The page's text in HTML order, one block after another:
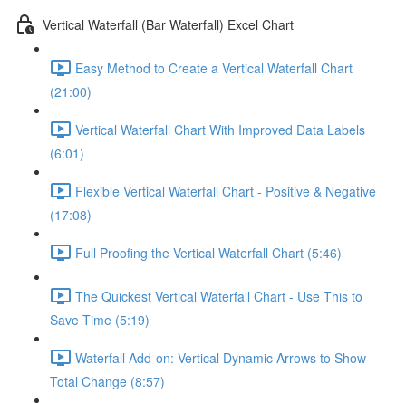
Vertical Waterfall (Bar Waterfall) Excel Chart
Easy Method to Create a Vertical Waterfall Chart
(21:00)
Vertical Waterfall Chart With Improved Data Labels
(6:01)
Flexible Vertical Waterfall Chart - Positive & Negative
(17:08)
Full Proofing the Vertical Waterfall Chart (5:46)
The Quickest Vertical Waterfall Chart - Use This to
Save Time (5:19)
Waterfall Add-on: Vertical Dynamic Arrows to Show
Total Change (8:57)